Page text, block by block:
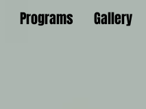
Programs Gallery